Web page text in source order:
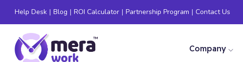
Help Desk | Blog | ROI Calculator | Partnership Program | Contact Us
Company